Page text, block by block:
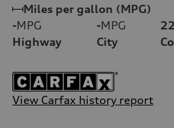
Miles per gallon (MPG)
-MPG
Highway
-MPG
City
22
View Carfax history report